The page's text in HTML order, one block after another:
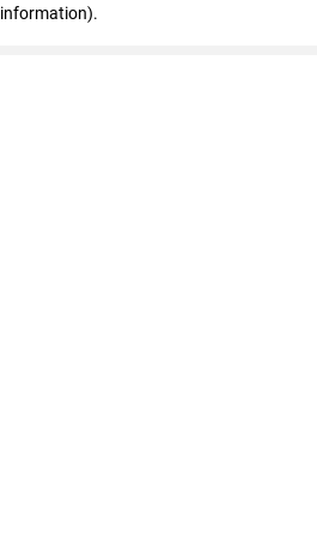
information).